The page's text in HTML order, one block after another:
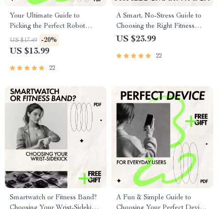
Your Ultimate Guide to
Picking the Perfect Robot
Vacuum | Smart Home
Cleaning eBook | How to Pick
US $17.49 -20%
US $13.99
22
A Smart, No-Stress Guide to
Choosing the Right Fitness
Smartwatch | Easy Ebook on
fitness
US $23.99
22
Smartwatch or Fitness Band?
A Fun & Simple Guide to